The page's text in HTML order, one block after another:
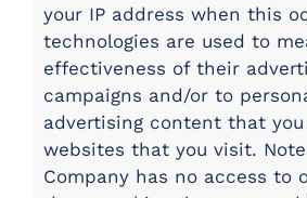
your IP address when this
technologies are used to
effectiveness of their
campaigns and/or to
advertising content that you
websites that you visit.
Company has no access to